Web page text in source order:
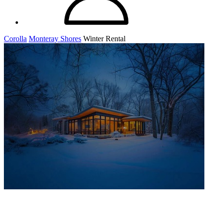
Corolla Monteray Shores Winter Rental